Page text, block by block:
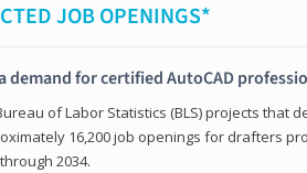
JOB OPENINGS*
demand for certified AutoCAD
of Labor Statistics (BLS) projects that
16,200 job openings for drafters
2034.